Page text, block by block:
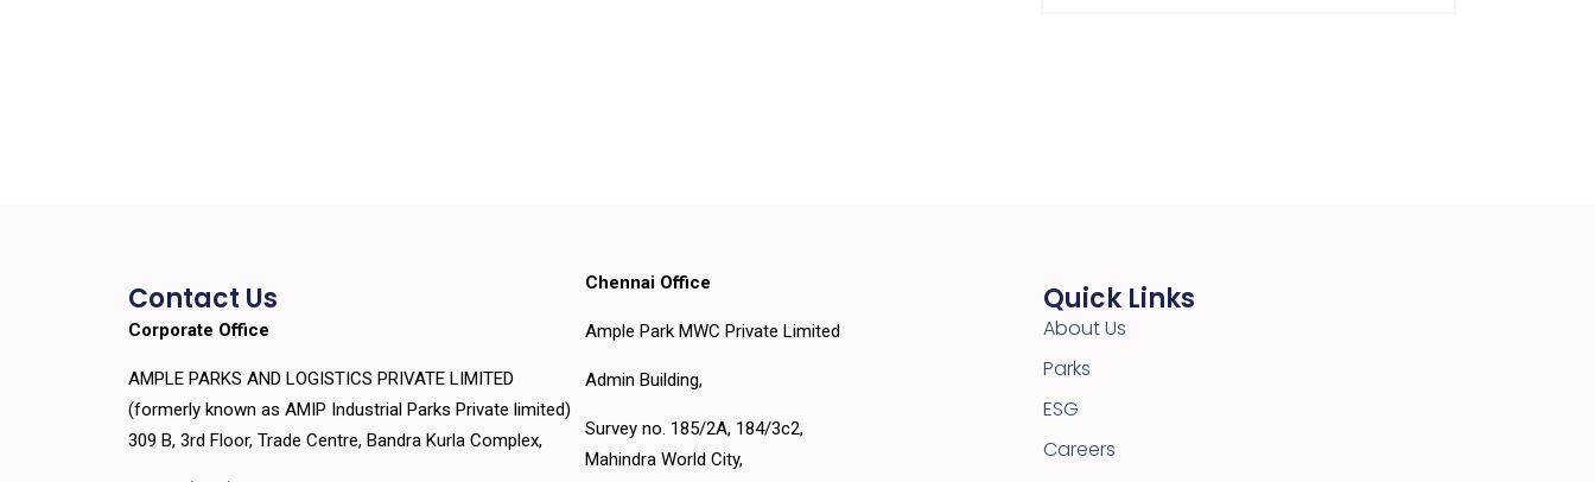
Contact Us
Corporate Office
AMPLE PARKS AND LOGISTICS PRIVATE LIMITED
(formerly known as AMIP Industrial Parks Private limited)
309 B, 3rd Floor, Trade Centre, Bandra Kurla Complex,
Chennai Office
Ample Park MWC Private Limited
Admin Building,
Survey no. 185/2A, 184/3c2,
Mahindra World City,
Quick Links
About Us
Parks
ESG
Careers